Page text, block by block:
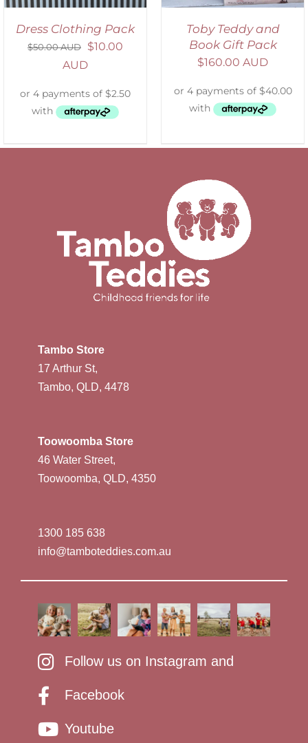
Dress Clothing Pack
$50.00 AUD $10.00
AUD
Toby Teddy and
Book Gift Pack
$160.00 AUD
Tambo Store
17 Arthur St,
Tambo, QLD, 4478
Toowoomba Store
46 Water Street,
Toowoomba, QLD, 4350
1300 185 638
info@tamboteddies.com.au
Follow us on Instagram and
Facebook
Youtube